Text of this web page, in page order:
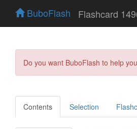
BuboFlash Flashcard
Do you want BuboFlash to help
Contents Selection